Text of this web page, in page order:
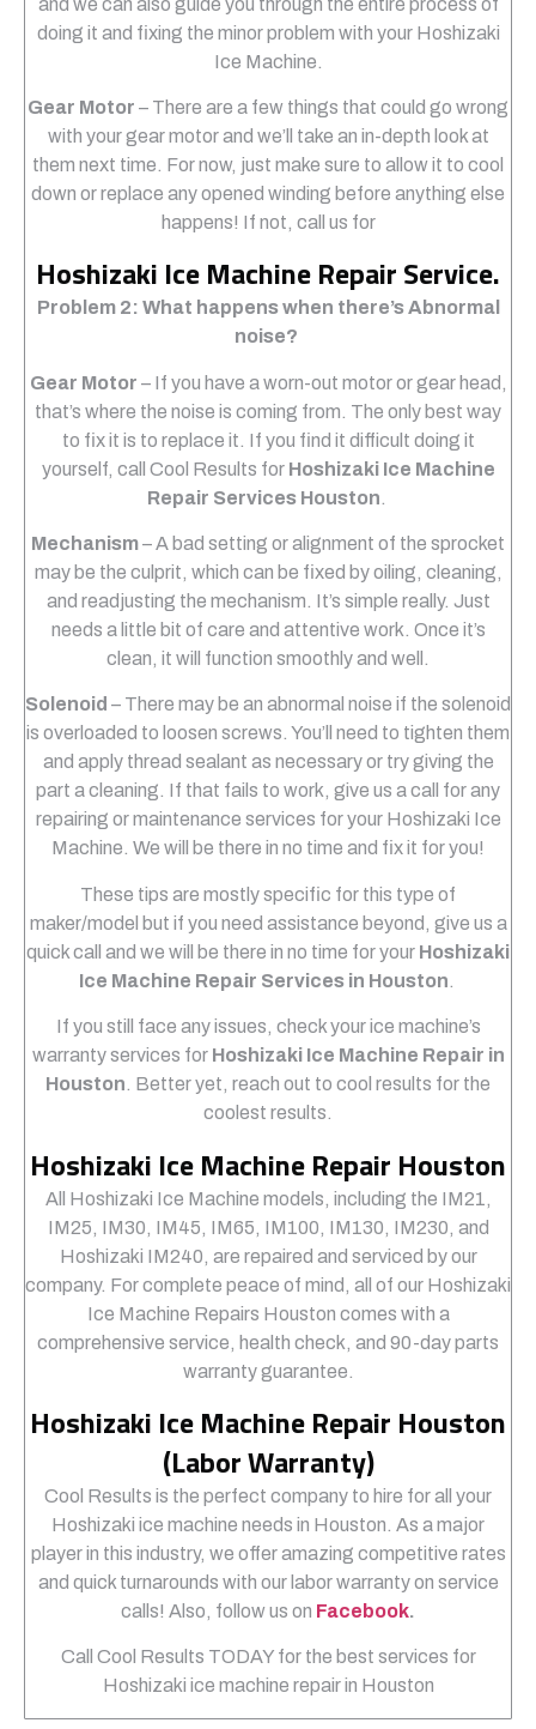
doing it and fixing the minor problem with your Hoshizaki
Ice Machine.
Gear Motor – There are a few things that could go wrong
with your gear motor and we’ll take an in-depth look at
them next time. For now, just make sure to allow it to cool
down or replace any opened winding before anything else
happens! If not, call us for
Hoshizaki Ice Machine Repair Service.
Problem 2: What happens when there’s Abnormal
noise?
Gear Motor – If you have a worn-out motor or gear head,
that’s where the noise is coming from. The only best way
to fix it is to replace it. If you find it difficult doing it
yourself, call Cool Results for Hoshizaki Ice Machine
Repair Services Houston.
Mechanism– A bad setting or alignment of the sprocket
may be the culprit, which can be fixed by oiling, cleaning,
and readjusting the mechanism. It’s simple really. Just
needs a little bit of care and attentive work. Once it’s
clean, it will function smoothly and well.
Solenoid – There may be an abnormal noise if the solenoid
is overloaded to loosen screws. You’ll need to tighten them
and apply thread sealant as necessary or try giving the
part a cleaning. If that fails to work, give us a call for any
repairing or maintenance services for your Hoshizaki Ice
Machine. We will be there in no time and fix it for you!
These tips are mostly specific for this type of
maker/model but if you need assistance beyond, give us a
quick call and we will be there in no time for your Hoshizaki
Ice Machine Repair Services in Houston.
If you still face any issues, check your ice machine’s
warranty services for Hoshizaki Ice Machine Repair in
Houston. Better yet, reach out to cool results for the
coolest results.
Hoshizaki Ice Machine Repair Houston
All Hoshizaki Ice Machine models, including the IM21,
IM25, IM30, IM45, IM65, IM100, IM130, IM230, and
Hoshizaki IM240, are repaired and serviced by our
company. For complete peace of mind, all of our Hoshizaki
Ice Machine Repairs Houston comes with a
comprehensive service, health check, and 90-day parts
warranty guarantee.
Hoshizaki Ice Machine Repair Houston
(Labor Warranty)
Cool Results is the perfect company to hire for all your
Hoshizaki ice machine needs in Houston. As a major
player in this industry, we offer amazing competitive rates
and quick turnarounds with our labor warranty on service
calls! Also, follow us on Facebook.
Call Cool Results TODAY for the best services for
Hoshizaki ice machine repair in Houston